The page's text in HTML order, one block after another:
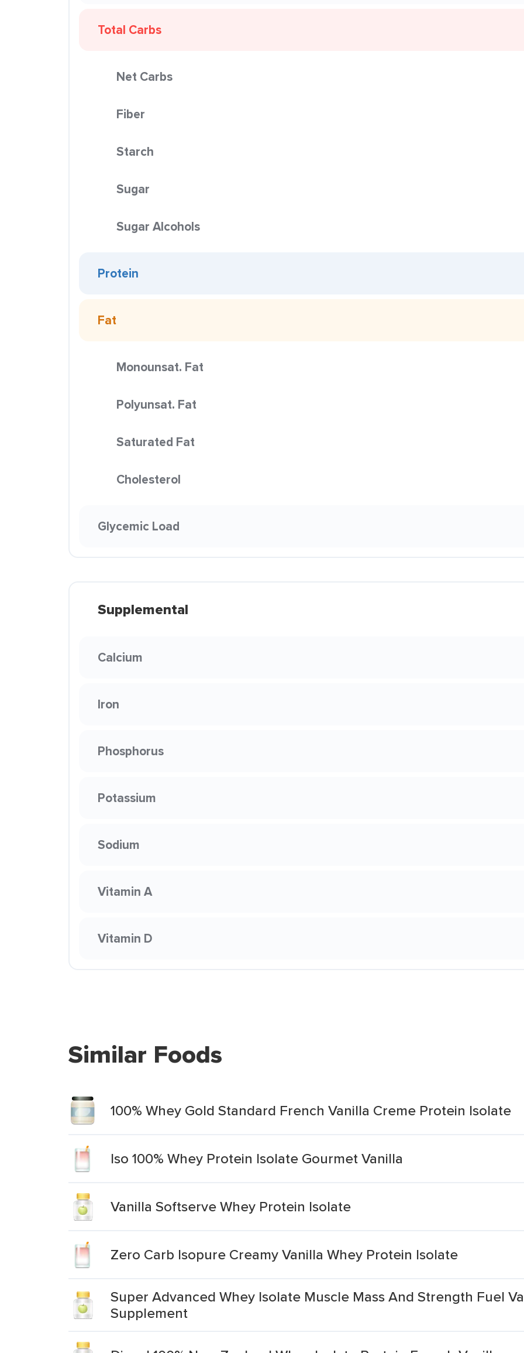
Total Carbs
Net Carbs
Fiber
Starch
Sugar
Sugar Alcohols
Protein
Fat
Monounsat. Fat
Polyunsat. Fat
Saturated Fat
Cholesterol
Glycemic Load
Supplemental
Calcium
Iron
Phosphorus
Potassium
Sodium
Vitamin A
Vitamin D
Similar Foods
100% Whey Gold Standard French Vanilla Creme Protein Isolate
Iso 100% Whey Protein Isolate Gourmet Vanilla
Vanilla Softserve Whey Protein Isolate
Zero Carb Isopure Creamy Vanilla Whey Protein Isolate
Super Advanced Whey Isolate Muscle Mass And Strength Fuel
Supplement